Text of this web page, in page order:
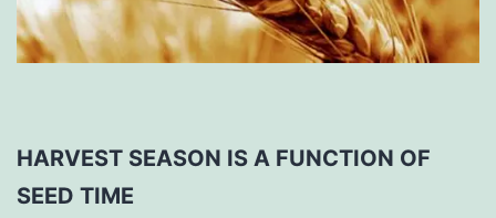
HARVEST SEASON IS A FUNCTION OF
SEED TIME